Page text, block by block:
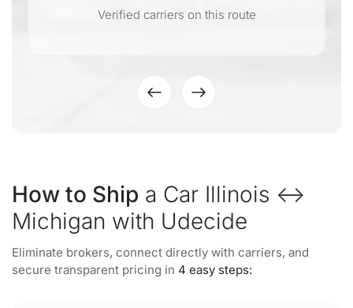
Verified carriers on this route
How to Ship a Car Illinois ↔
Michigan with Udecide
Eliminate brokers, connect directly with carriers, and
secure transparent pricing in 4 easy steps: